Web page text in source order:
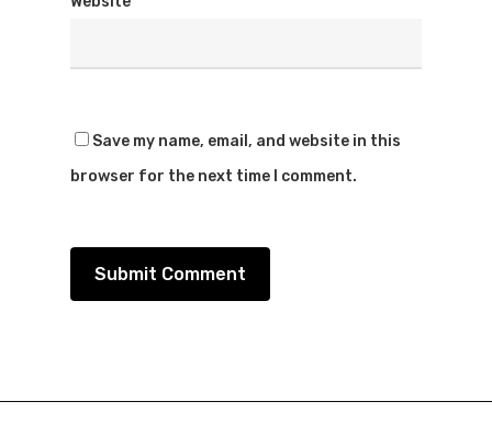
Save my name, email, and website in this
browser for the next time I comment.